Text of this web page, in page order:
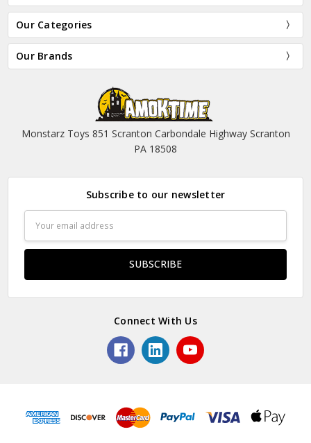
Our Categories
Our Brands
Monstarz Toys 851 Scranton Carbondale Highway Scranton
PA 18508
Subscribe to our newsletter
Address
Connect With Us